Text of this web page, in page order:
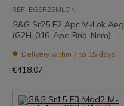
REF: EGSR25MLOK
G&G Sr25 E2 Apc M-Lok Aeg
(G2H-016-Apc-Bnb-Ncm)
Delivery within 7 to 15 days
€418.07